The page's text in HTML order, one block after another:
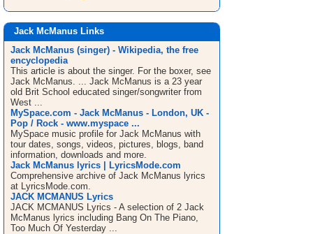
Jack McManus Links
Jack McManus (singer) - Wikipedia, the free
encyclopedia
This article is about the singer. For the boxer, see
Jack McManus. ... Jack McManus is a 23 year
old Brit School educated singer/songwriter from
West ...
MySpace.com - Jack McManus - London, UK -
Pop / Rock - www.myspace ...
MySpace music profile for Jack McManus with
tour dates, songs, videos, pictures, blogs, band
information, downloads and more.
Jack McManus lyrics | LyricsMode.com
Comprehensive archive of Jack McManus lyrics
at LyricsMode.com.
JACK MCMANUS Lyrics
JACK MCMANUS Lyrics - A selection of 2 Jack
McManus lyrics including Bang On The Piano,
Too Much Of Yesterday ...